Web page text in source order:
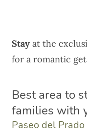
Stay at the
for a romantic
Best area to
families with
Paseo del Prado